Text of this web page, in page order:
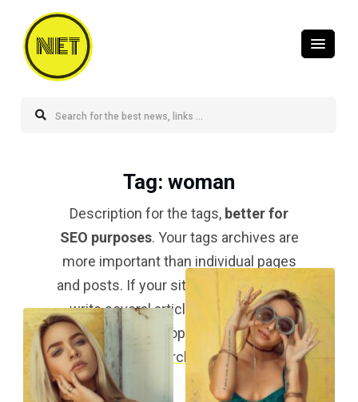
NET
Tag: woman
Description for the tags, better for
SEO purposes. Your tags archives are
more important than individual pages
and posts. If your site is a blog and you
write several articles about a topic,
your tag for that topic should be#1 in
the search result.